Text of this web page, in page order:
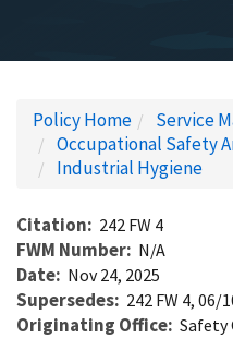
Policy Home Service
Occupational Safety
Industrial Hygiene
Citation 242 FW 4
FWM Number N/A
Date Nov 24, 2025
Supersedes 242 FW 4, 06/
Originating Office Safety